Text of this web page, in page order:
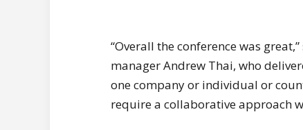
“Overall the conference was
manager Andrew Thai, who
one company or individual or
require a collaborative approach